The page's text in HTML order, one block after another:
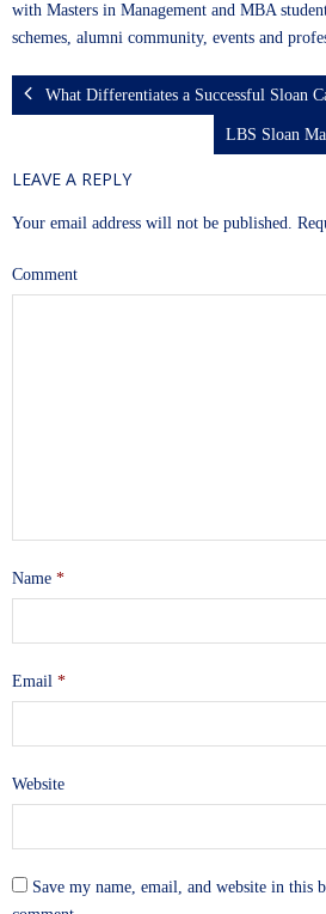
with Masters in Management and MBA
schemes, alumni community, events and
What Differentiates a Successful Sloan
LBS Sloan
LEAVE A REPLY
Your email address will not be published.
Comment
Name *
Email *
Website
Save my name, email, and website in this